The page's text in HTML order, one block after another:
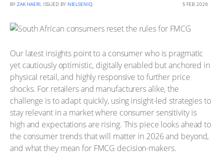
BY ZAK HAERI, ISSUED BY NIELSENIQ 5 FEB 2026
Our latest insights point to a consumer who is pragmatic
yet cautiously optimistic, digitally enabled but anchored in
physical retail, and highly responsive to further price
shocks. For retailers and manufacturers alike, the
challenge is to adapt quickly, using insight-led strategies to
stay relevant in a market where consumer sensitivity is
high and expectations are rising. This piece looks ahead to
the consumer trends that will matter in 2026 and beyond,
and what they mean for FMCG decision-makers.